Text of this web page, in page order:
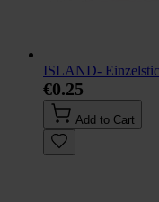
ISLAND-
€0.25
Add to Cart